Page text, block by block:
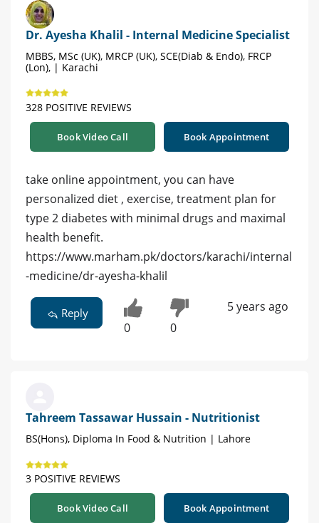
Dr. Ayesha Khalil - Internal Medicine Specialist
MBBS, MSc (UK), MRCP (UK), SCE(Diab & Endo), FRCP
(Lon), | Karachi
328 POSITIVE REVIEWS
Book Video Call Book Appointment
take online appointment, you can have
personalized diet , exercise, treatment plan for
type 2 diabetes with minimal drugs and maximal
health benefit.
https://www.marham.pk/doctors/karachi/internal
-medicine/dr-ayesha-khalil
Reply
0 0
5 years ago
Tahreem Tassawar Hussain - Nutritionist
BS(Hons), Diploma In Food & Nutrition | Lahore
3 POSITIVE REVIEWS
Book Video Call Book Appointment